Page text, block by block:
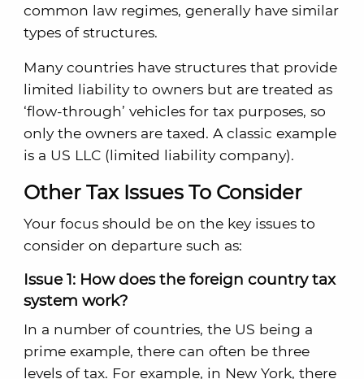
common law regimes, generally have similar
types of structures.
Many countries have structures that provide
limited liability to owners but are treated as
‘flow-through’ vehicles for tax purposes, so
only the owners are taxed. A classic example
is a US LLC (limited liability company).
Other Tax Issues To Consider
Your focus should be on the key issues to
consider on departure such as:
Issue 1: How does the foreign country tax
system work?
In a number of countries, the US being a
prime example, there can often be three
levels of tax. For example, in New York, there